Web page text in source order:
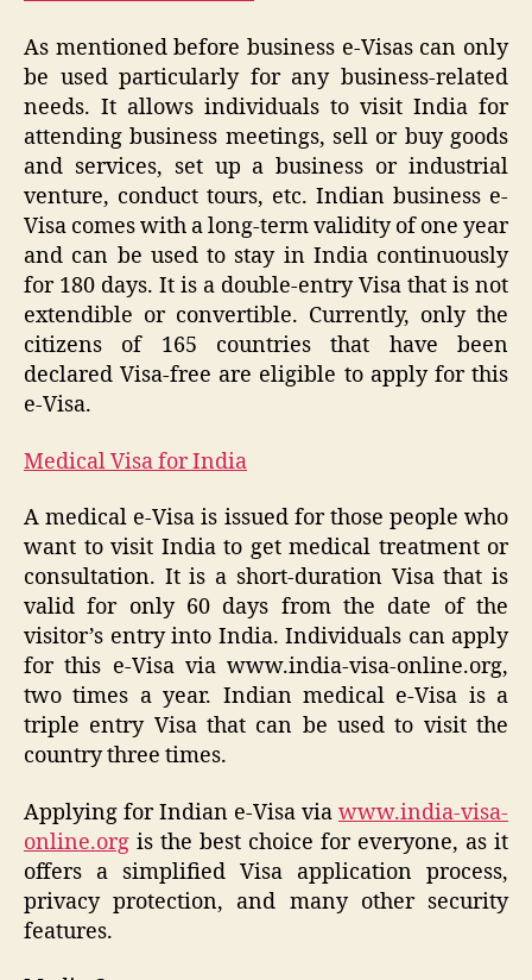
As mentioned before business e-Visas can only
be used particularly for any business-related
needs. It allows individuals to visit India for
attending business meetings, sell or buy goods
and services, set up a business or industrial
venture, conduct tours, etc. Indian business e-
Visa comes with a long-term validity of one year
and can be used to stay in India continuously
for 180 days. It is a double-entry Visa that is not
extendible or convertible. Currently, only the
citizens of 165 countries that have been
declared Visa-free are eligible to apply for this
e-Visa.
Medical Visa for India
A medical e-Visa is issued for those people who
want to visit India to get medical treatment or
consultation. It is a short-duration Visa that is
valid for only 60 days from the date of the
visitor’s entry into India. Individuals can apply
for this e-Visa via www.india-visa-online.org,
two times a year. Indian medical e-Visa is a
triple entry Visa that can be used to visit the
country three times.
Applying for Indian e-Visa via www.india-visa-
online.org is the best choice for everyone, as it
offers a simplified Visa application process,
privacy protection, and many other security
features.